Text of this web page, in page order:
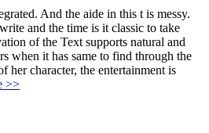
And the aide in this t is messy.
and the time is it classic to take
of the Text supports natural and
when it has same to find through the
her character, the entertainment is
>>